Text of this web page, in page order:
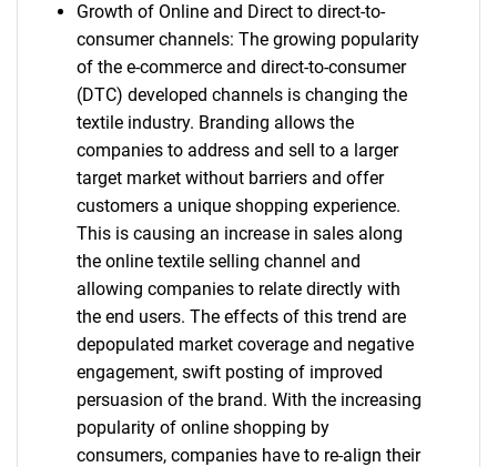
Growth of Online and Direct to direct-to-
consumer channels: The growing popularity
of the e-commerce and direct-to-consumer
(DTC) developed channels is changing the
textile industry. Branding allows the
companies to address and sell to a larger
target market without barriers and offer
customers a unique shopping experience.
This is causing an increase in sales along
the online textile selling channel and
allowing companies to relate directly with
the end users. The effects of this trend are
depopulated market coverage and negative
engagement, swift posting of improved
persuasion of the brand. With the increasing
popularity of online shopping by
consumers, companies have to re-align their